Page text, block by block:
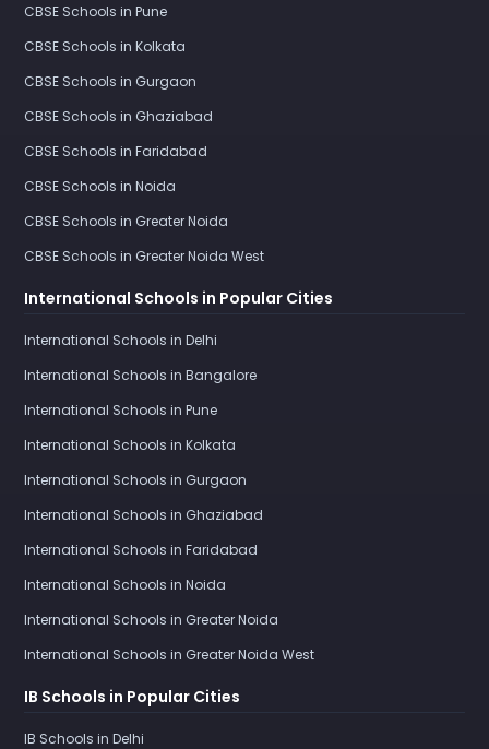
CBSE Schools in Pune
CBSE Schools in Kolkata
CBSE Schools in Gurgaon
CBSE Schools in Ghaziabad
CBSE Schools in Faridabad
CBSE Schools in Noida
CBSE Schools in Greater Noida
CBSE Schools in Greater Noida West
International Schools in Popular Cities
International Schools in Delhi
International Schools in Bangalore
International Schools in Pune
International Schools in Kolkata
International Schools in Gurgaon
International Schools in Ghaziabad
International Schools in Faridabad
International Schools in Noida
International Schools in Greater Noida
International Schools in Greater Noida West
IB Schools in Popular Cities
IB Schools in Delhi